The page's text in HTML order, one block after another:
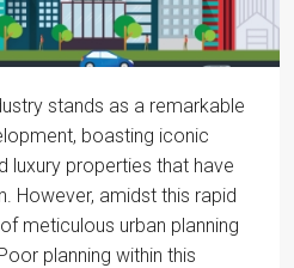
stands as a remarkable
boasting iconic
luxury properties that have
However, amidst this rapid
meticulous urban planning
planning within this